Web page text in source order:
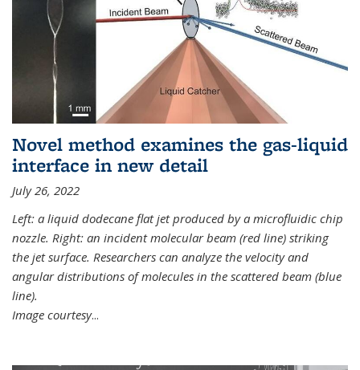
Novel method examines the gas-liquid
interface in new detail
July 26, 2022
Left: a liquid dodecane flat jet produced by a microfluidic chip
nozzle. Right: an incident molecular beam (red line) striking
the jet surface. Researchers can analyze the velocity and
angular distributions of molecules in the scattered beam (blue
line).
Image courtesy...